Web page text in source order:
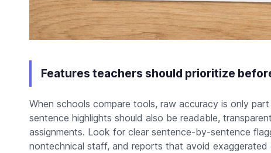
Features teachers should prioritize
When schools compare tools, raw accuracy is only
sentence highlights should also be readable,
assignments. Look for clear sentence-by-sentence
nontechnical staff, and reports that avoid